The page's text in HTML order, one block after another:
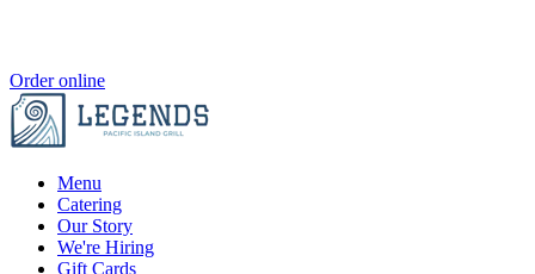
Order online
Menu
Catering
Our Story
We're Hiring
Gift Cards